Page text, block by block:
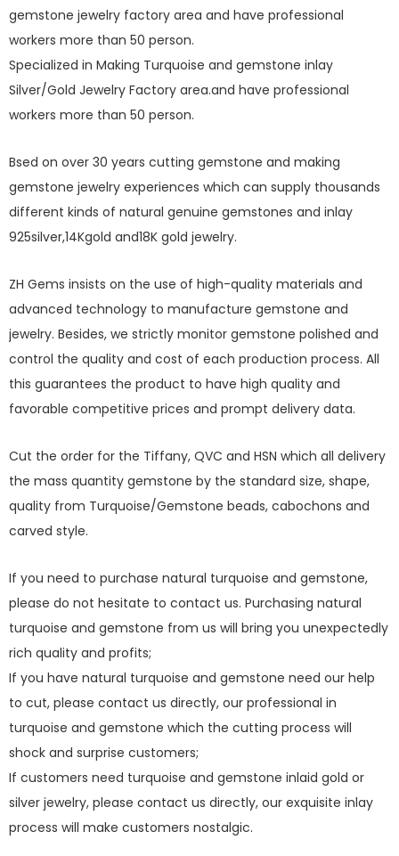
gemstone jewelry factory area and have professional
workers more than 50 person.
Specialized in Making Turquoise and gemstone inlay
Silver/Gold Jewelry Factory area.and have professional
workers more than 50 person.
Bsed on over 30 years cutting gemstone and making
gemstone jewelry experiences which can supply thousands
different kinds of natural genuine gemstones and inlay
925silver,14Kgold and18K gold jewelry.
ZH Gems insists on the use of high-quality materials and
advanced technology to manufacture gemstone and
jewelry. Besides, we strictly monitor gemstone polished and
control the quality and cost of each production process. All
this guarantees the product to have high quality and
favorable competitive prices and prompt delivery data.
Cut the order for the Tiffany, QVC and HSN which all delivery
the mass quantity gemstone by the standard size, shape,
quality from Turquoise/Gemstone beads, cabochons and
carved style.
If you need to purchase natural turquoise and gemstone,
please do not hesitate to contact us. Purchasing natural
turquoise and gemstone from us will bring you unexpectedly
rich quality and profits;
If you have natural turquoise and gemstone need our help
to cut, please contact us directly, our professional in
turquoise and gemstone which the cutting process will
shock and surprise customers;
If customers need turquoise and gemstone inlaid gold or
silver jewelry, please contact us directly, our exquisite inlay
process will make customers nostalgic.